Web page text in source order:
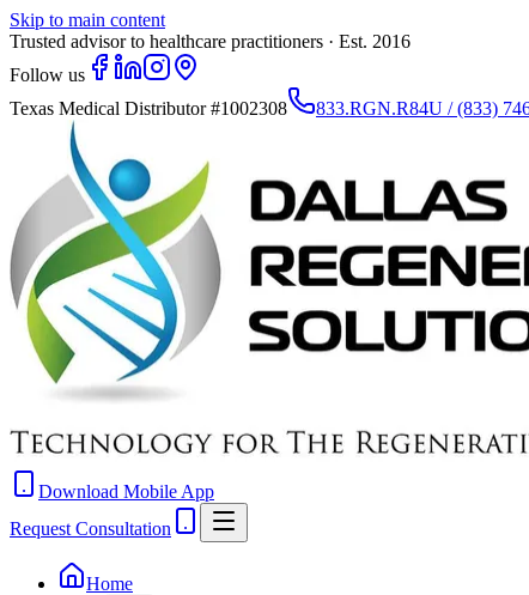
Skip to main content
Trusted advisor to healthcare practitioners · Est. 2016
Follow us
Texas Medical Distributor#1002308 833.RGN.R84U / (833)
Download Mobile App
Request Consultation
Home